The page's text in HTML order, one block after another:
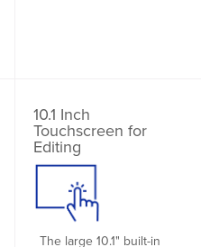
10.1 Inch
Touchscreen for
Editing
The large 10.1" built-in